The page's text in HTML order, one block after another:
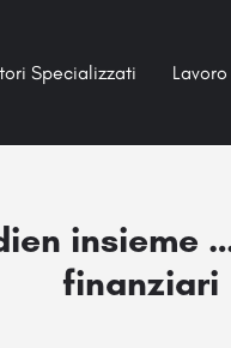
Specializzati Lavoro
insieme
finanziari